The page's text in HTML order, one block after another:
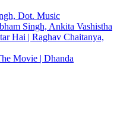
Dot. Music
Singh, Ankita Vashistha
Hai | Raghav Chaitanya,
Movie | Dhanda